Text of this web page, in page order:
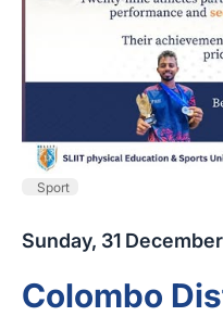
Sport
Sunday, 31
Colombo